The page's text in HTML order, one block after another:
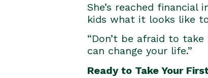
She’s reached financial
kids what it looks like
“Don’t be afraid to
can change your life.”
Ready to Take Your